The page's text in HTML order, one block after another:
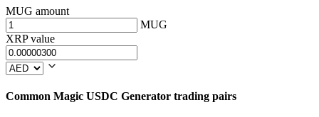
MUG amount
MUG
XRP value
Common Magic USDC Generator trading pairs